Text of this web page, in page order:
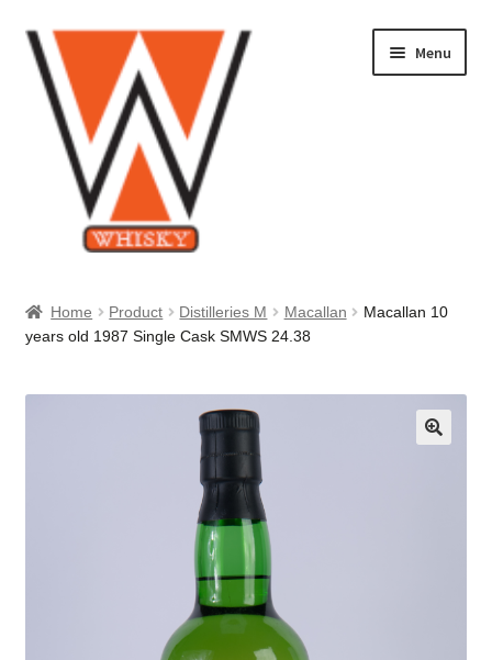
Skip
to
navigation
Skip
to
content
Menu
About Us
Cart
Home Product Distilleries M Macallan
Macallan 10
years old 1987 Single Cask SMWS 24.38